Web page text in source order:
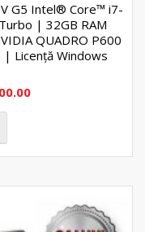
G5 Intel® Core™ i7-
| 32GB RAM
QUADRO P600
| Licență Windows